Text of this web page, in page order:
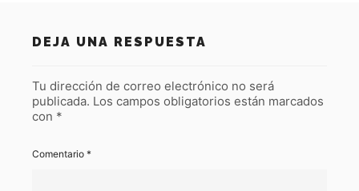
DEJA UNA RESPUESTA
Tu dirección de correo electrónico no será
publicada. Los campos obligatorios están marcados
con *
Comentario *